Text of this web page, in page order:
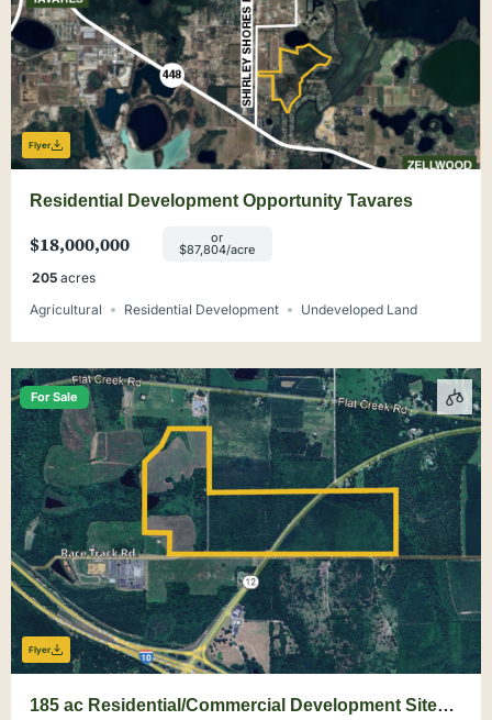
Flyer
Residential Development Opportunity Tavares
$18,000,000 or
$87,804/acre
205 acres
Agricultural
Residential Development Undeveloped Land
For Sale
Flyer
185 ac Residential/Commercial Development Site